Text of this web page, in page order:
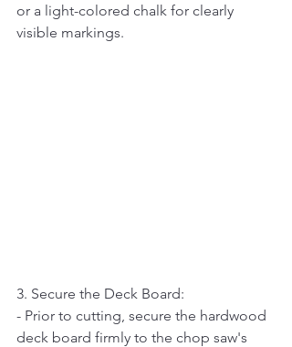
or a light-colored chalk for clearly
visible markings.
3. Secure the Deck Board:
- Prior to cutting, secure the hardwood
deck board firmly to the chop saw's